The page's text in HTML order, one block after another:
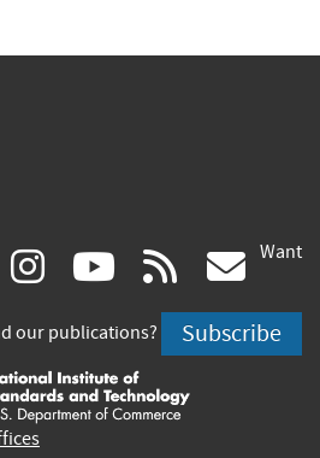
linkedin
(link instagram
(link
is
external)
youtube
(link
is
external)
rss
is
Want
our publications? Subscribe